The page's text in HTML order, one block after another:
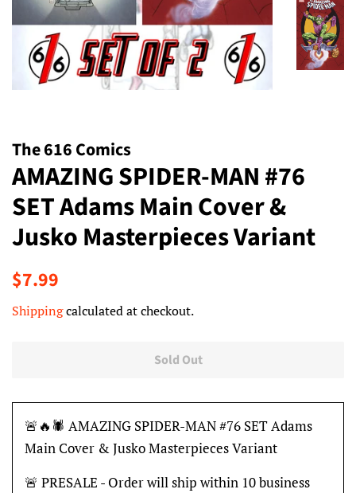
The 616 Comics
AMAZING SPIDER-MAN #76
SET Adams Main Cover &
Jusko Masterpieces Variant
Regular
$7.99
Shippingcalculated at checkout.
Sold Out
🚨🔥🕷 AMAZING SPIDER-MAN #76 SET Adams
Main Cover & Jusko Masterpieces Variant
🚨 PRESALE - Order will ship within 10 business